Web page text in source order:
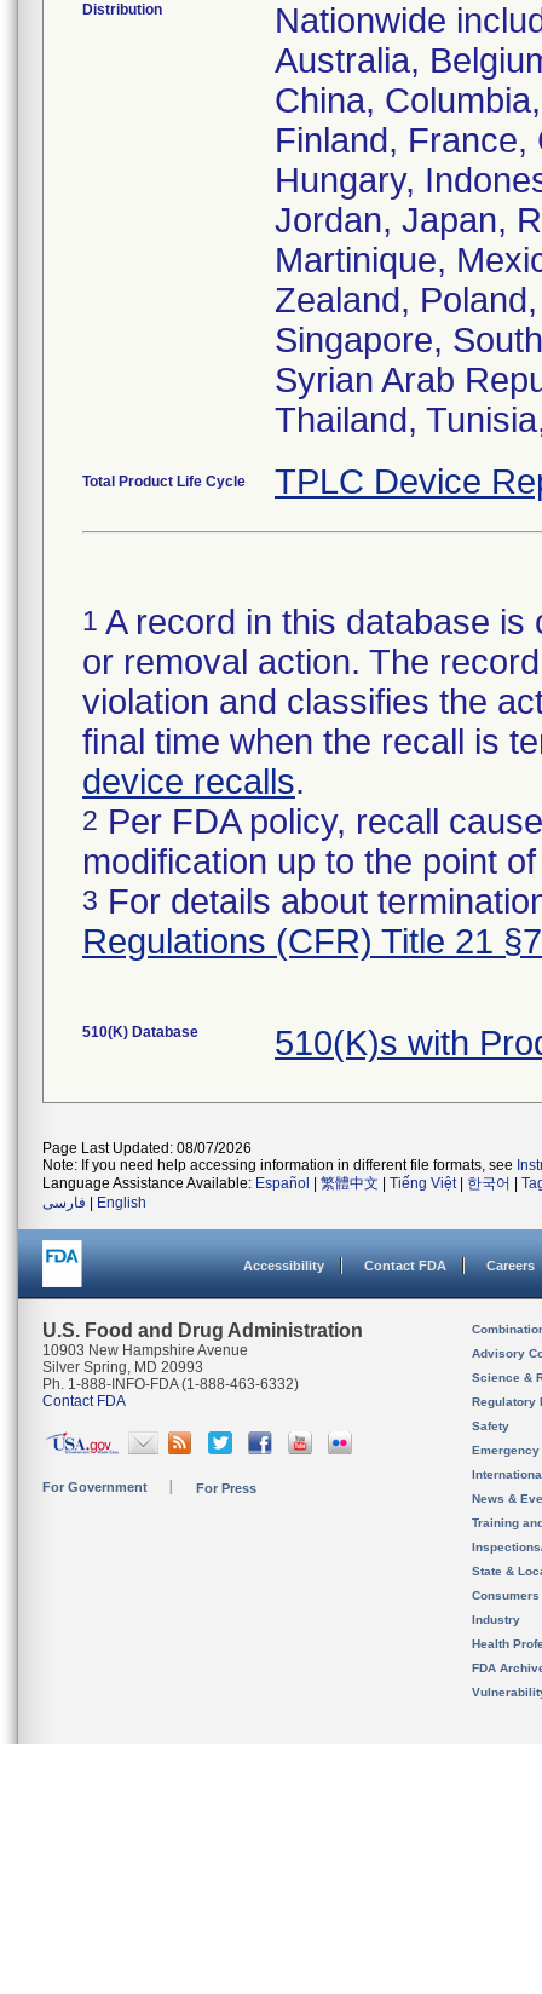
Distribution
Nationwide
Australia,
China,
Finland,
Hungary,
Jordan, Japan,
Martinique,
Zealand,
Singapore,
Syrian Arab
Thailand,
Total Product Life Cycle TPLC Device
1 A record in this database
or removal action. The
violation and classifies the
final time when the recall is
device recalls.
2 Per FDA policy, recall
modification up to the point
3 For details about
Regulations (CFR) Title 21
510(K) Database 510(K)s with
Page Last Updated: 08/07/2026
Note: If you need help accessing information in different file formats, see
Language Assistance Available: Español 繁體中文 Tiếng Việt| 한국어
فارسی
English
Accessibility Contact FDA Careers
U.S. Food and Drug Administration
10903 New Hampshire Avenue
Silver Spring, MD 20993
Ph. 1-888-INFO-FDA (1-888-463-6332)
Contact FDA
For Government For Press
Advisory
Science &
Regulatory
Safety
News &
Training
State &
Consumers
Industry
Health
FDA